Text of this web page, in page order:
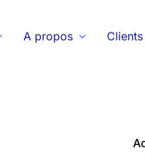
A propos Clients